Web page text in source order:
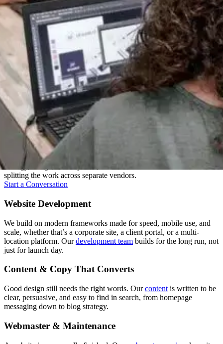
One Team, Every Stage
A good website isn't one skill, it's several working together. We keep
strategy, design, development, and content under one roof instead of
splitting the work across separate vendors.
Start a Conversation
Website Development
We build on modern frameworks made for speed, mobile use, and
scale, whether that’s a corporate site, a client portal, or a multi-
location platform. Ourdevelopment team builds for the long run, not
just for launch day.
Content & Copy That Converts
Good design still needs the right words. Ourcontent is written to be
clear, persuasive, and easy to find in search, from homepage
messaging down to blog strategy.
Webmaster & Maintenance